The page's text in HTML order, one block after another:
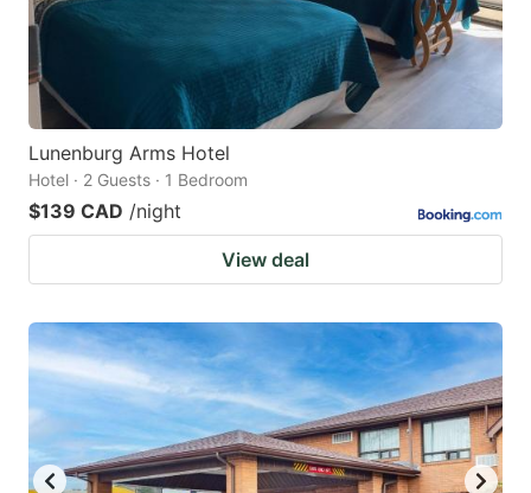
Lunenburg Arms Hotel
Hotel · 2 Guests · 1 Bedroom
$139 CAD /night
View deal